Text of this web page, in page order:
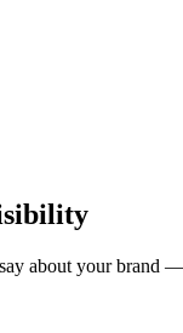
about your brand